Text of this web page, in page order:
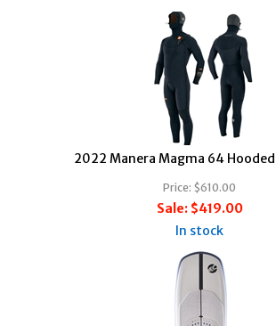
2022 Manera Magma 64
Price: $610.00
Sale:$419.00
In stock